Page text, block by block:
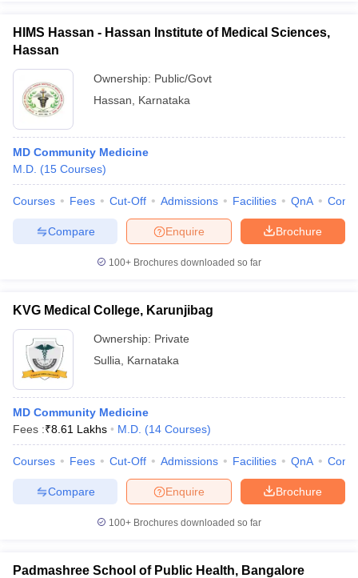
HIMS Hassan - Hassan Institute of Medical Sciences,
Hassan
Ownership: Public/Govt
Hassan
Karnataka
MD Community Medicine
M.D. (15 Courses)
Courses Fees Cut-Off Admissions Facilities QnA
Brochure
Enquire
Compare
100+ Brochures downloaded so far
KVG Medical College, Karunjibag
Ownership: Private
Sullia
Karnataka
MD Community Medicine
Fees :₹8.61 Lakhs M.D. (14 Courses)
Courses Fees Cut-Off Admissions Facilities QnA
Brochure
Enquire
Compare
100+ Brochures downloaded so far
Padmashree School of Public Health, Bangalore